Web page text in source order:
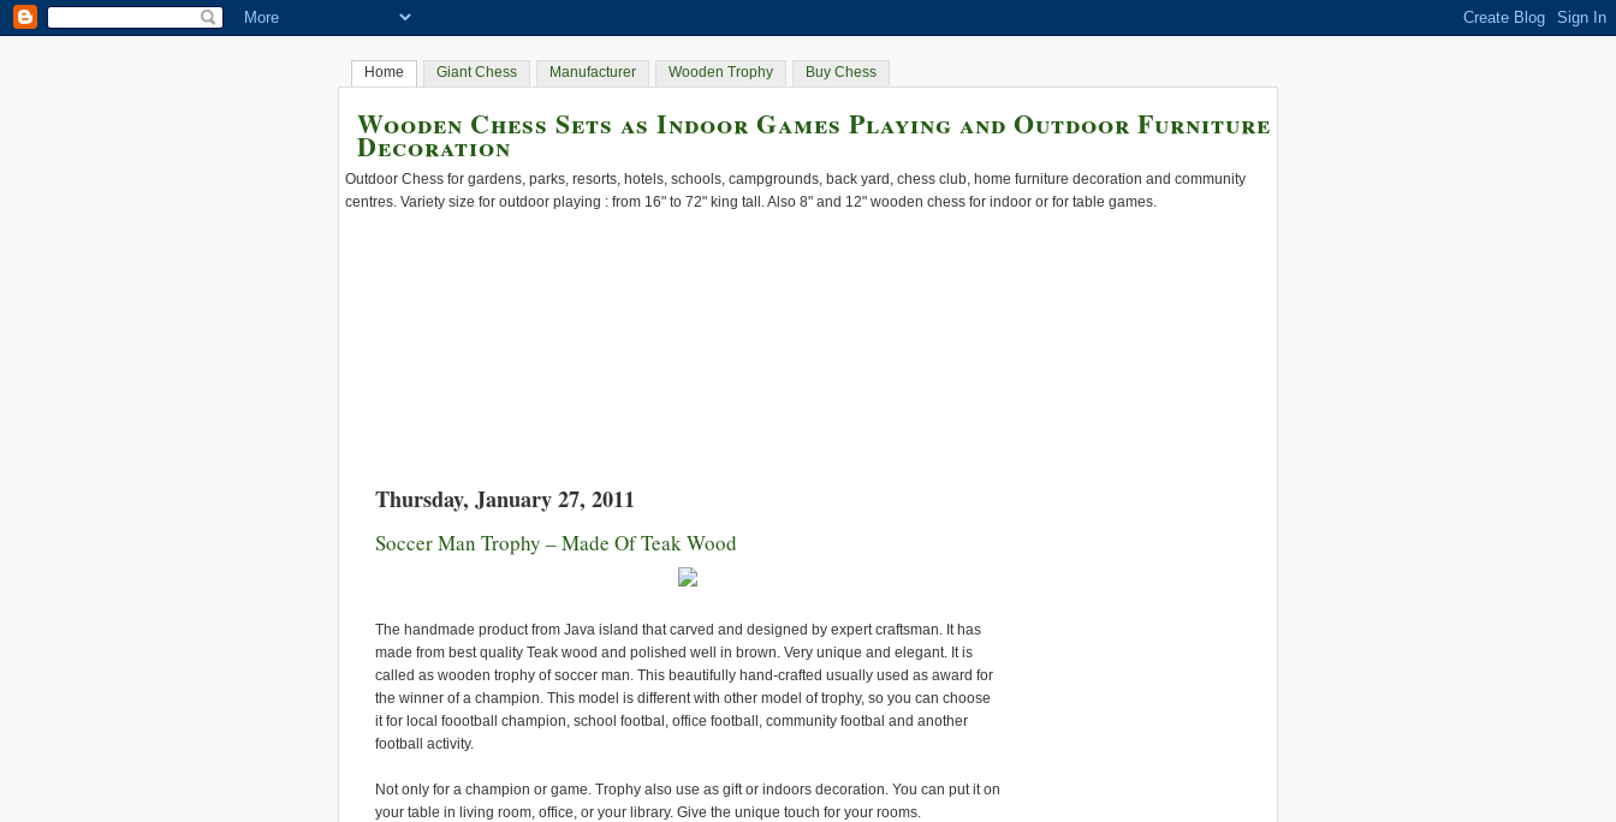
Home Giant Chess Manufacturer Wooden Trophy Buy Chess
Wooden Chess Sets as Indoor Games Playing and Outdoor Furniture
Decoration
Outdoor Chess for gardens, parks, resorts, hotels, schools, campgrounds, back yard, chess club, home furniture decoration and community
centres. Variety size for outdoor playing : from 16" to 72" king tall. Also 8" and 12" wooden chess for indoor or for table games.
Thursday, January 27, 2011
Soccer Man Trophy – Made Of Teak Wood
The handmade product from Java island that carved and designed by expert craftsman. It has
made from best quality Teak wood and polished well in brown. Very unique and elegant. It is
called as wooden trophy of soccer man. This beautifully hand-crafted usually used as award for
the winner of a champion. This model is different with other model of trophy, so you can choose
it for local foootball champion, school footbal, office football, community footbal and another
football activity.
Not only for a champion or game. Trophy also use as gift or indoors decoration. You can put it on
your table in living room, office, or your library. Give the unique touch for your rooms.